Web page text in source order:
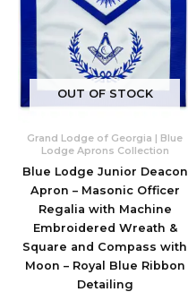
OUT OF STOCK
Grand Lodge of Georgia | Blue
Lodge Aprons Collection
Blue Lodge Junior Deacon
Apron – Masonic Officer
Regalia with Machine
Embroidered Wreath &
Square and Compass with
Moon – Royal Blue Ribbon
Detailing